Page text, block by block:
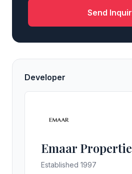
Send
Developer
Emaar
Established 1997